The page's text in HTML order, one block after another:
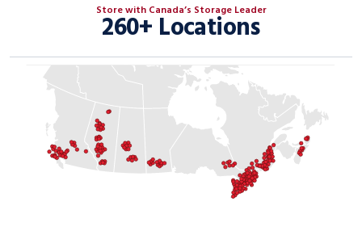
Store with Canada’s Storage Leader
260+ Locations